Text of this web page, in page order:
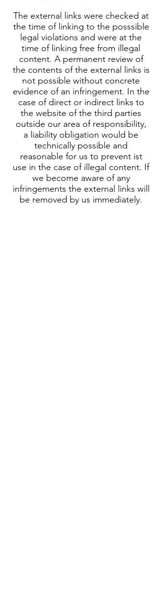
The external links were checked at
the time of linking to the posssible
legal violations and were at the
time of linking free from illegal
content. A permanent review of
the contents of the external links is
not possible without concrete
evidence of an infringement. In the
case of direct or indirect links to
the website of the third parties
outside our area of responsibility,
a liability obligation would be
technically possible and
reasonable for us to prevent ist
use in the case of illegal content. If
we become aware of any
infringements the external links will
be removed by us immediately.